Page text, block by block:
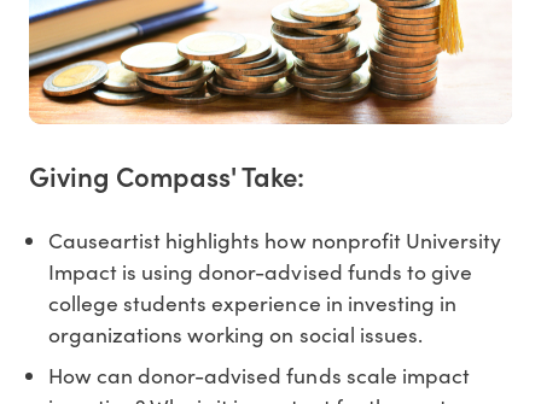
Giving Compass' Take:
Causeartist highlights how nonprofit University
Impact is using donor-advised funds to give
college students experience in investing in
organizations working on social issues.
How can donor-advised funds scale impact